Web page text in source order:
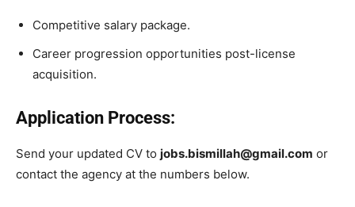
Competitive salary package.
Career progression opportunities post-license
acquisition.
Application Process:
Send your updated CV to jobs.bismillah@gmail.com or
contact the agency at the numbers below.